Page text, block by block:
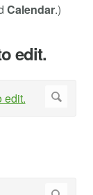
Calendar.)
edit.